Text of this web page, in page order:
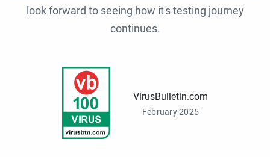
look forward to seeing how it's testing journey
continues.
VirusBulletin.com
February 2025